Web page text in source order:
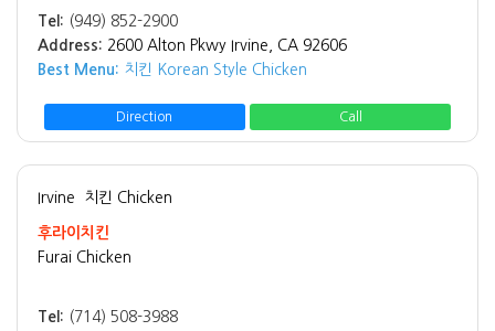
Tel: (949) 852-2900
Address: 2600 Alton Pkwy Irvine, CA 92606
Best Menu: 치킨 Korean Style Chicken
Direction Call
Irvine 치킨 Chicken
후라이치킨
Furai Chicken
Tel: (714) 508-3988